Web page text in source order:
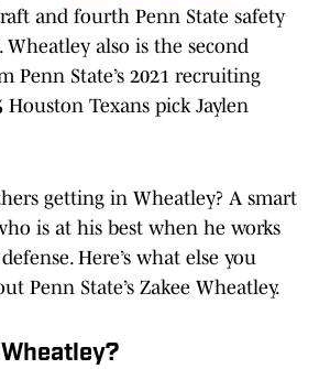
and fourth Penn State safety
Wheatley also is the second
Penn State’s 2021 recruiting
Houston Texans pick Jaylen
getting in Wheatley? A smart
is at his best when he works
Here’s what else you
Penn State’s Zakee Wheatley.